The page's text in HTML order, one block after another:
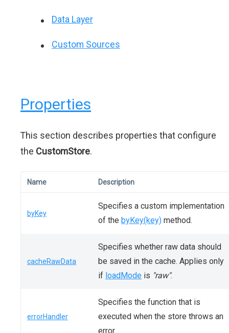
Data Layer
Custom Sources
Properties
This section describes properties that configure
the CustomStore.
Name Description
byKey
Specifies a custom implementation
of the byKey(key) method.
cacheRawData
Specifies whether raw data should
be saved in the cache. Applies only
if loadMode is "raw".
errorHandler
Specifies the function that is
executed when the store throws an
error.